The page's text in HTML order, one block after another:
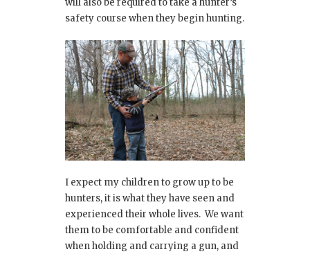
will also be required to take a hunter’s
safety course when they begin hunting.
I expect my children to grow up to be
hunters, it is what they have seen and
experienced their whole lives. We want
them to be comfortable and confident
when holding and carrying a gun, and